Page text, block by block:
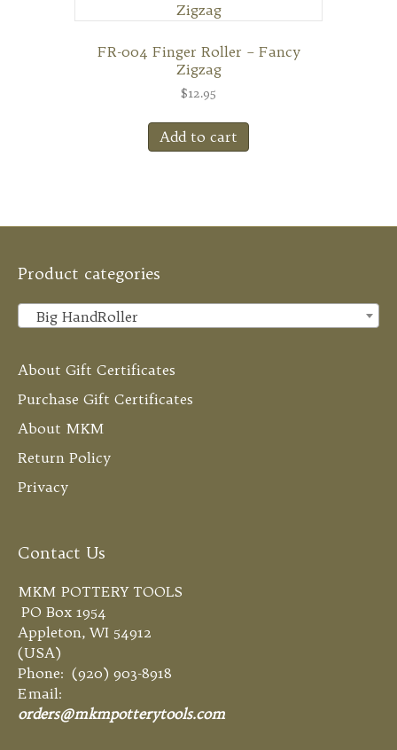
FR-004 Finger Roller – Fancy
Zigzag
$12.95
Add to cart
Product categories
Big HandRoller
About Gift Certificates
Purchase Gift Certificates
About MKM
Return Policy
Privacy
Contact Us
MKM POTTERY TOOLS
PO Box 1954
Appleton, WI 54912
(USA)
Phone: (920) 903-8918
Email:
orders@mkmpotterytools.com